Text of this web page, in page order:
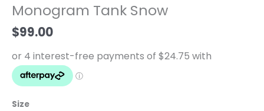
Monogram Tank Snow
$99.00
Size
quantity